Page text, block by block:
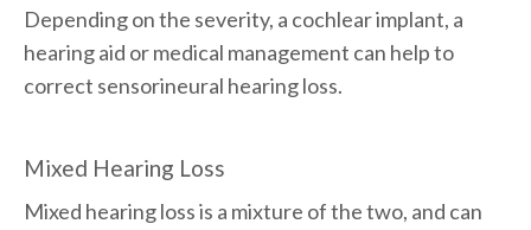
Depending on the severity, a cochlear implant, a
hearing aid or medical management can help to
correct sensorineural hearing loss.
Mixed Hearing Loss
Mixed hearing loss is a mixture of the two, and can